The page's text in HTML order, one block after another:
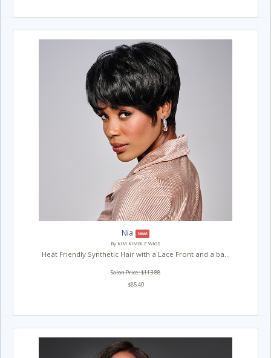
Nia
New!
By KIM KIMBLE WIGS
Heat Friendly Synthetic Hair with a Lace Front and a ba...
Salon Price: $113.88
$85.40